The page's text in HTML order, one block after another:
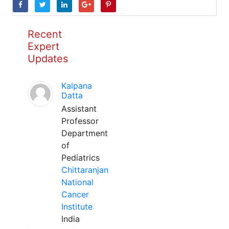
Recent
Expert
Updates
Kalpana
Datta
Assistant
Professor
Department
of
Pediatrics
Chittaranjan
National
Cancer
Institute
India